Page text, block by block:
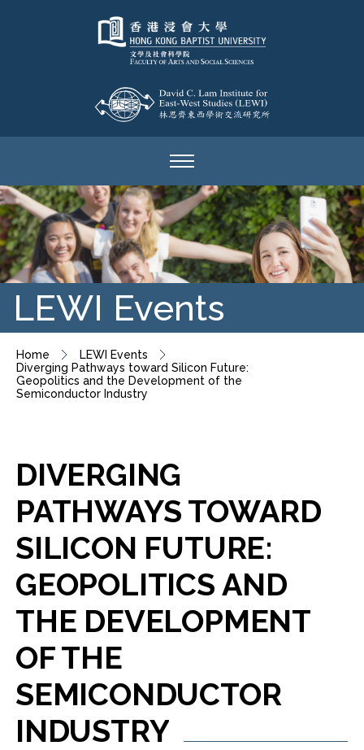
LEWI Events
Home
LEWI Events
Diverging Pathways toward Silicon Future:
Geopolitics and the Development of the
Semiconductor Industry
DIVERGING
PATHWAYS TOWARD
SILICON FUTURE:
GEOPOLITICS AND
THE DEVELOPMENT
OFTHE
SEMICONDUCTOR
INDUSTRY